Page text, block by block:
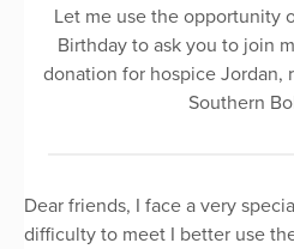
Let me use the opportunity
Birthday to ask you to join
donation for hospice Jordan,
Southern
Dear friends, I face a very
difficulty to meet I better use